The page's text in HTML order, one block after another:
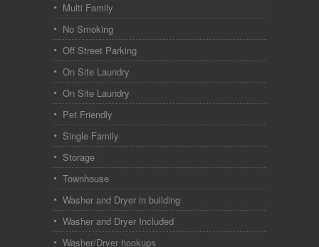
Multi Family
No Smoking
Off Street Parking
On Site Laundry
On Site Laundry
Pet Friendly
Single Family
Storage
Townhouse
Washer and Dryer in building
Washer and Dryer Included
Washer/Dryer hookups